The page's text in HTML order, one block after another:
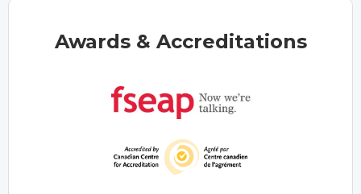
Awards & Accreditations